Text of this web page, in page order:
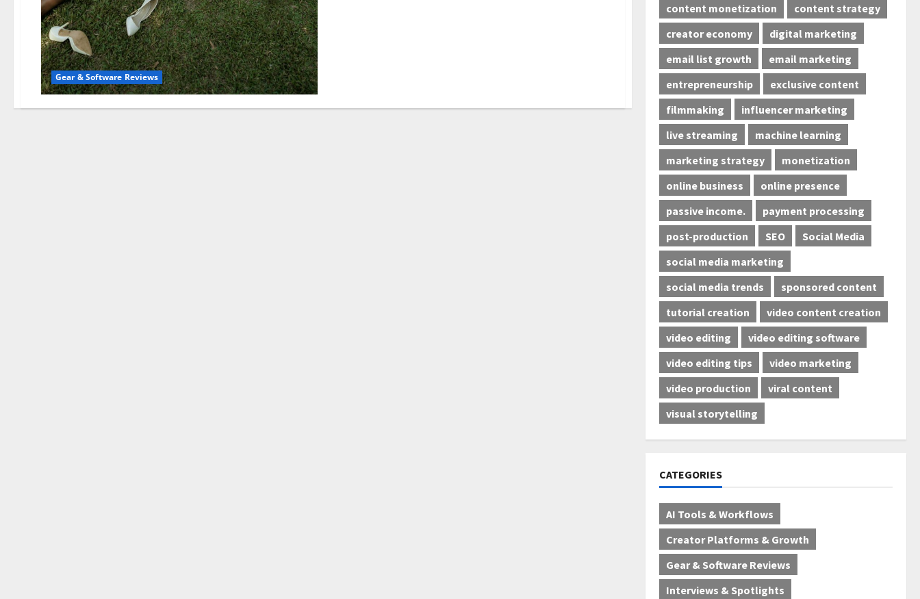
Gear & Software Reviews
content monetization
content strategy
creator economy
digital marketing
email list growth
email marketing
entrepreneurship
exclusive content
filmmaking
influencer marketing
live streaming
machine learning
marketing strategy
monetization
online business
online presence
passive income.
payment processing
post-production
SEO
Social Media
social media marketing
social media trends
sponsored content
tutorial creation
video content creation
video editing
video editing software
video editing tips
video marketing
video production
viral content
visual storytelling
CATEGORIES
AI Tools & Workflows
Creator Platforms & Growth
Gear & Software Reviews
Interviews & Spotlights